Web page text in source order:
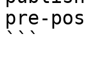
pre-
```